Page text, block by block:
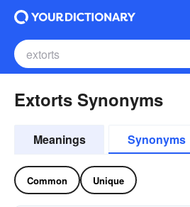
Extorts Synonyms
Meanings Synonyms
Common Unique